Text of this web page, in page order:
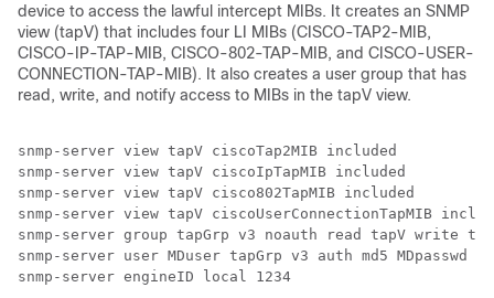
device to access the lawful intercept MIBs. It creates an SNMP
view (tapV) that includes four LI MIBs (CISCO-TAP2-MIB,
CISCO-IP-TAP-MIB, CISCO-802-TAP-MIB, and CISCO-USER-
CONNECTION-TAP-MIB). It also creates a user group that has
read, write, and notify access to MIBs in the tapV view.
snmp-server view tapV ciscoTap2MIB included
snmp-server view tapV ciscoIpTapMIB included
snmp-server view tapV cisco802TapMIB included
snmp-server view tapV ciscoUserConnectionTapMIB
snmp-server group tapGrp v3 noauth read tapV write
snmp-server user MDuser tapGrp v3 auth md5 MDpasswd
snmp-server engineID local 1234